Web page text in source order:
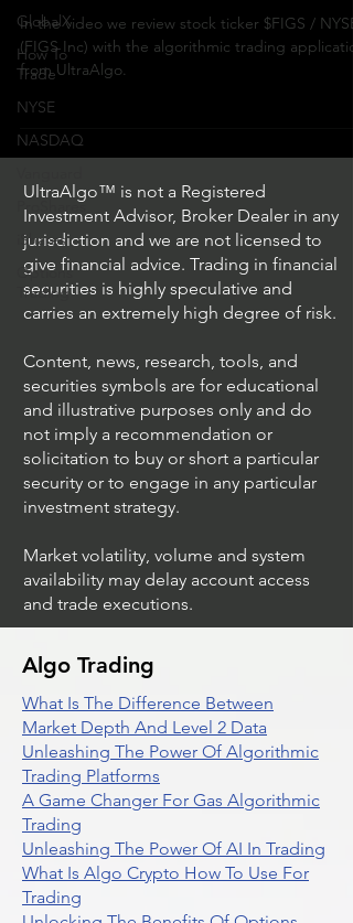
GlobalX
How To
Trade
NYSE
NASDAQ
ProShares
iShares
Options
Trading
In the video we review stock ticker $FIGS / NYSE
(FIGS Inc) with the algorithmic trading
from UltraAlgo.
UltraAlgo™ is not a Registered
Investment Advisor, Broker Dealer in any
jurisdiction and we are not licensed to
give financial advice. Trading in financial
securities is highly speculative and
carries an extremely high degree of risk.
Content, news, research, tools, and
securities symbols are for educational
and illustrative purposes only and do
not imply a recommendation or
solicitation to buy or short a particular
security or to engage in any particular
investment strategy.
Market volatility, volume and system
availability may delay account access
and trade executions.
Algo Trading
What Is The Difference Between
Market Depth And Level 2 Data
Unleashing The Power Of Algorithmic
Trading Platforms
A Game Changer For Gas Algorithmic
Trading
Unleashing The Power Of AI In Trading
What Is Algo Crypto How To Use For
Trading